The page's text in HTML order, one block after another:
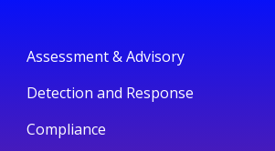
Assessment & Advisory
Detection and Response
Compliance